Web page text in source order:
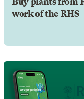
work of the RHS